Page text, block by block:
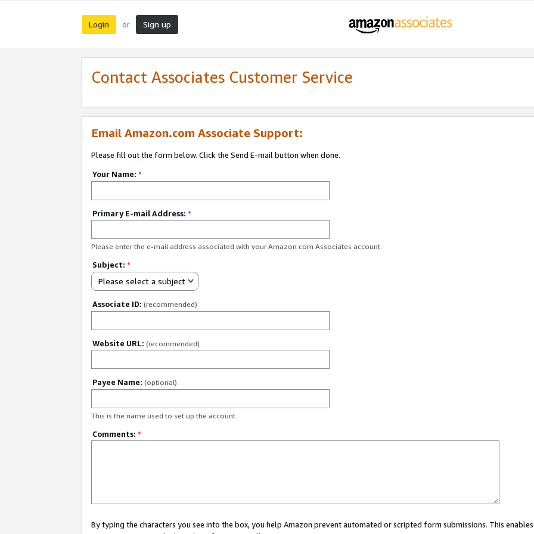
Login or Sign up
Contact Associates Customer Service
Email Amazon.com Associate Support:
Please fill out the form below. Click the Send E-mail button when done.
Your Name: *
Primary E-mail Address: *
Please enter the e-mail address associated with your Amazon.com Associates account.
Subject: *
Please select a subject
Associate ID: (recommended)
Website URL: (recommended)
Payee Name: (optional)
This is the name used to set up the account.
Comments: *
By typing the characters you see into the box, you help Amazon prevent automated or scripted form submissions. This